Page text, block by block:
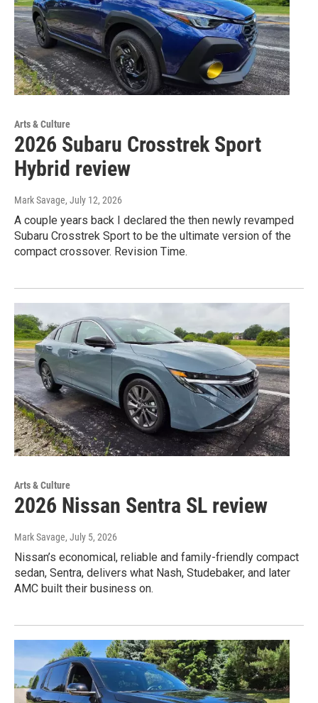
Arts & Culture
2026 Subaru Crosstrek Sport
Hybrid review
Mark Savage, July 12, 2026
A couple years back I declared the then newly revamped
Subaru Crosstrek Sport to be the ultimate version of the
compact crossover. Revision Time.
Arts & Culture
2026 Nissan Sentra SL review
Mark Savage, July 5, 2026
Nissan’s economical, reliable and family-friendly compact
sedan, Sentra, delivers what Nash, Studebaker, and later
AMC built their business on.